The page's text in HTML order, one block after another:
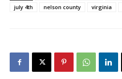
july 4th
nelson county virginia